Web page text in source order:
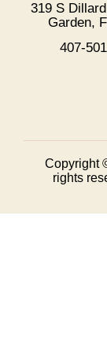
319 S
Garden,
407-
Copyright
rights